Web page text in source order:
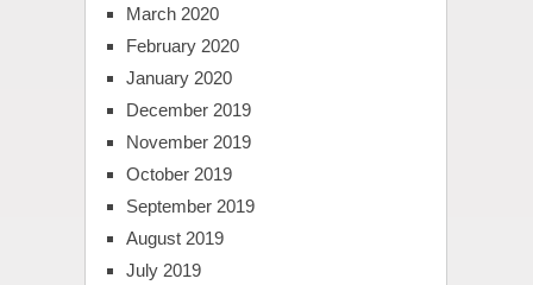
March 2020
February 2020
January 2020
December 2019
November 2019
October 2019
September 2019
August 2019
July 2019